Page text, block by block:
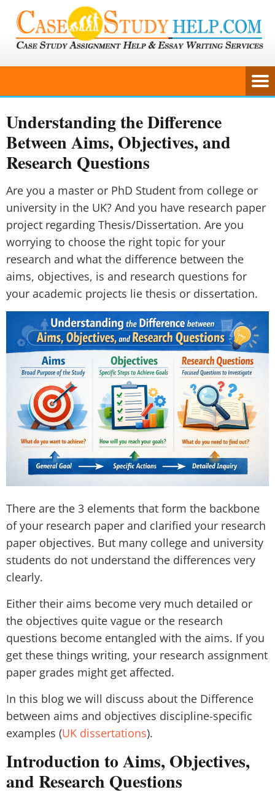
Understanding the Difference
Between Aims, Objectives, and
Research Questions
Are you a master or PhD Student from college or
university in the UK? And you have research paper
project regarding Thesis/Dissertation. Are you
worrying to choose the right topic for your
research and what the difference between the
aims, objectives, is and research questions for
your academic projects lie thesis or dissertation.
There are the 3 elements that form the backbone
of your research paper and clarified your research
paper objectives. But many college and university
students do not understand the differences very
clearly.
Either their aims become very much detailed or
the objectives quite vague or the research
questions become entangled with the aims. If you
get these things writing, your research assignment
paper grades might get affected.
In this blog we will discuss about the Difference
between aims and objectives discipline-specific
examples (UK dissertations).
Introduction to Aims, Objectives,
and Research Questions